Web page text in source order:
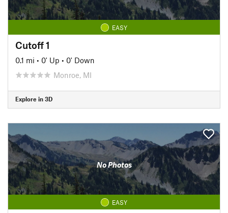
EASY
Cutoff 1
0.1 mi • 0' Up • 0' Down
Monroe, MI
Explore in 3D
No Photos
EASY